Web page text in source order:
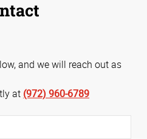
and we will reach out as
at (972) 960-6789